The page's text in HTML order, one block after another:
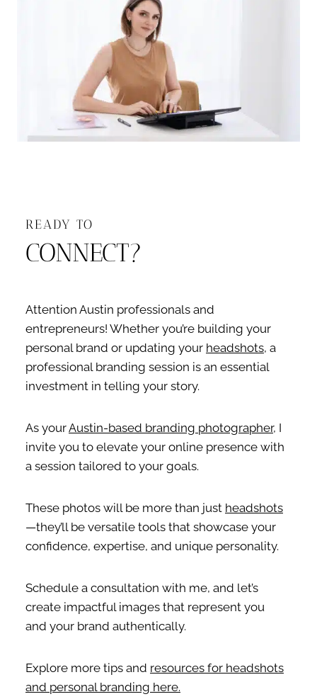
READY TO
CONNECT?
Attention Austin professionals and
entrepreneurs! Whether you’re building your
personal brand or updating your headshots, a
professional branding session is an essential
investment in telling your story.
As yourAustin-based branding photographer, I
invite you to elevate your online presence with
a session tailored to your goals.
These photos will be more than just headshots
—they’ll be versatile tools that showcase your
confidence, expertise, and unique personality.
Schedule a consultation with me, and let’s
create impactful images that represent you
and your brand authentically.
Explore more tips and resources for headshots
and personal branding here.